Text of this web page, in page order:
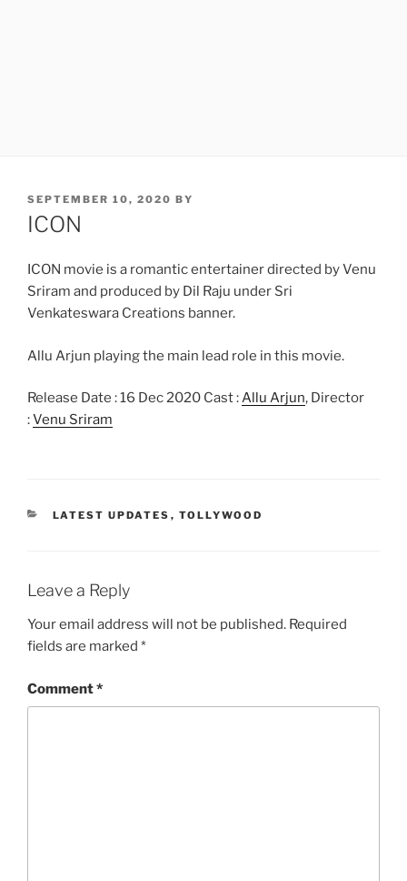
POSTED
ON
SEPTEMBER 10, 2020 BY
ICON
ICON movie is a romantic entertainer directed by Venu
Sriram and produced by Dil Raju under Sri
Venkateswara Creations banner.
Allu Arjun playing the main lead role in this movie.
Release Date : 16 Dec 2020 Cast :Allu Arjun, Director
:Venu Sriram
CATEGORIES
LATEST UPDATES , TOLLYWOOD
Leave a Reply
Your email address will not be published. Required
fields are marked *
Comment*